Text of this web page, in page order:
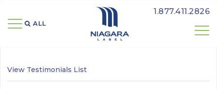
ALL
1.877.411.2826
View Testimonials List